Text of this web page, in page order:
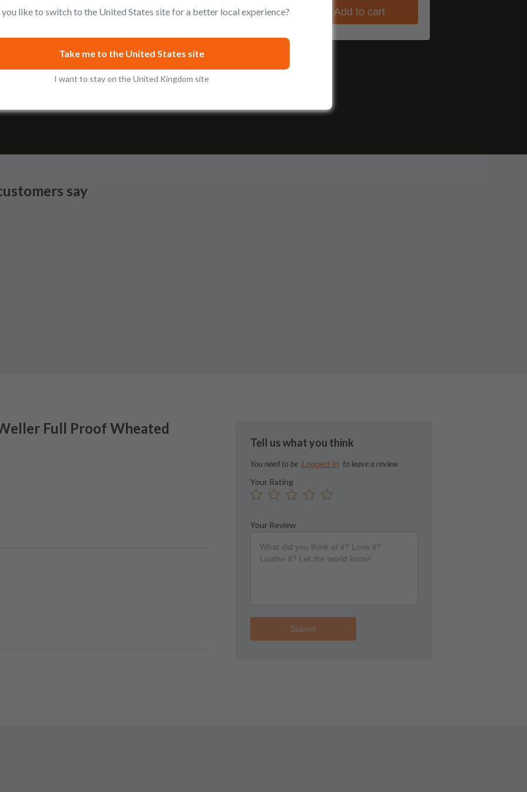
Add to cart View Add to cart
say
Full Proof Wheated
Tell us what you think
You need to be Logged In to leave a review
Your Rating
Your Review
Submit
like to switch to the United States site for a better local experience?
Take me to the United States site
I want to stay on the United Kingdom site